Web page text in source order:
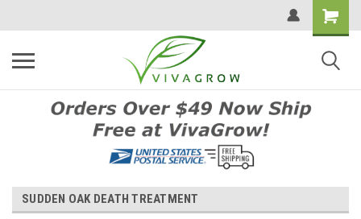
SUDDEN OAK DEATH TREATMENT